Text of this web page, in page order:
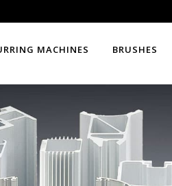
MACHINES BRUSHES